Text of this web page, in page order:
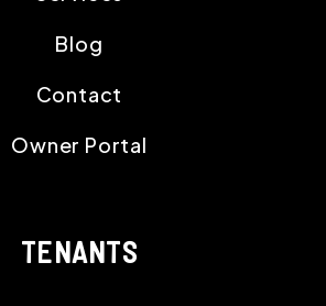
Blog
Contact
Owner Portal
TENANTS